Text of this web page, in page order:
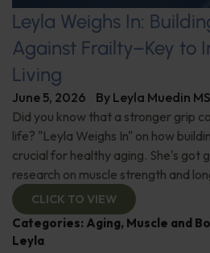
Leyla Weighs In:
Against Frailty–Key to
Living
June 5, 2026 By Leyla Muedin
Did you know that a stronger grip
life? "Leyla Weighs In" on how
crucial for healthy aging. She's got
research on muscle strength and
CLICK TO VIEW
Categories: Aging, Muscle and
Leyla